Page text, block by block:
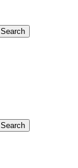
Search
Search